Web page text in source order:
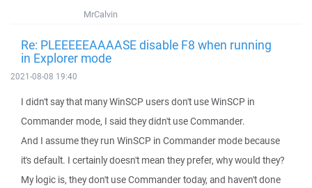
MrCalvin
Re: PLEEEEEAAAASE disable F8 when running
in Explorer mode
2021-08-08 19:40
I didn't say that many WinSCP users don't use WinSCP in
Commander mode, I said they didn't use Commander.
And I assume they run WinSCP in Commander mode because
it's default. I certainly doesn't mean they prefer, why would they?
My logic is, they don't use Commander today, and haven't done